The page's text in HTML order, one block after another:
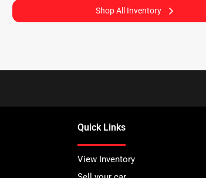
Shop All Inventory
Quick Links
View Inventory